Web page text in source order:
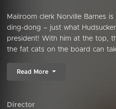
Mailroom clerk Norville Barnes
ding-dong – just what
president! With him at the top,
the fat cats on the board can
Read More
Director